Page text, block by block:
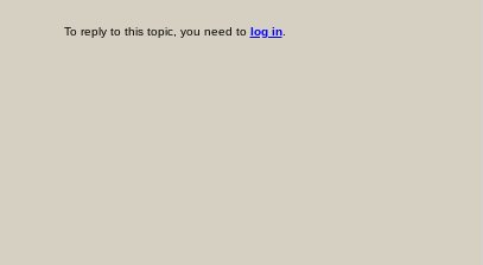
To reply to this topic, you need to log in.